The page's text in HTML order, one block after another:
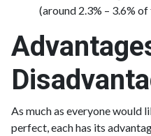
(around 2.3% – 3.6%
As much as everyone would
perfect, each has its